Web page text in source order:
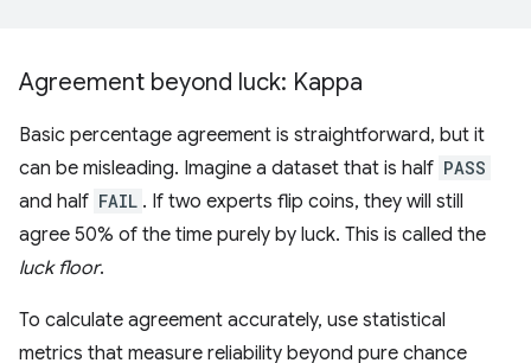
Agreement beyond luck: Kappa
Basic percentage agreement is straightforward, but it
can be misleading. Imagine a dataset that is half PASS
and half FAIL . If two experts flip coins, they will still
agree 50% of the time purely by luck. This is called the
luck floor.
To calculate agreement accurately, use statistical
metrics that measure reliability beyond pure chance